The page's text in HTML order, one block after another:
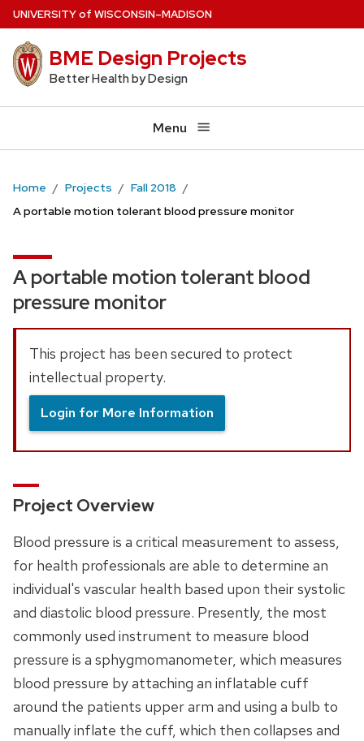
Skip
main
content
UNIVERSITYof WISCONSIN–MADISON
BME Design Projects
Better Health by Design
Menu
Home Projects
Fall 2018
A portable motion tolerant blood pressure monitor
A portable motion tolerant blood
pressure monitor
This project has been secured to protect
intellectual property.
Login for More Information
Project Overview
Blood pressure is a critical measurement to assess,
for health professionals are able to determine an
individual's vascular health based upon their systolic
and diastolic blood pressure. Presently, the most
commonly used instrument to measure blood
pressure is a sphygmomanometer, which measures
blood pressure by attaching an inflatable cuff
around the patients upper arm and using a bulb to
manually inflate the cuff, which then collapses and